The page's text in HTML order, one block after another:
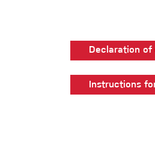
Declaration
Instructions